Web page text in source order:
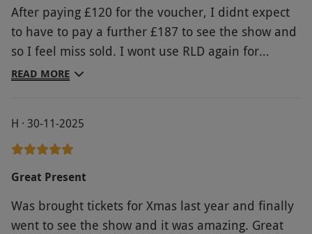
despite being totally engaged with the
magnificent show I had paid a lot of money to see,
I was continually being distracted by what was
going on around me, and the rudeness/
done about this
After paying £120 for the voucher, I didnt expect
to have to pay a further £187 to see the show and
so I feel miss sold. I wont use RLD again for
booking shows. The show itself was really
READ MORE
H · 30-11-2025
Great Present
Was brought tickets for Xmas last year and finally
went to see the show and it was amazing. Great